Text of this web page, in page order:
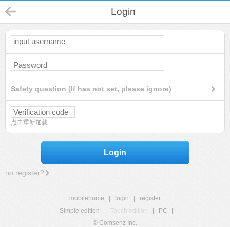
Login
Safety question (If has not set, please ignore)
点击重新加载
Login
no register?
mobilehome login
register
Simple edition
Touch edition PC
© Comsenz Inc.